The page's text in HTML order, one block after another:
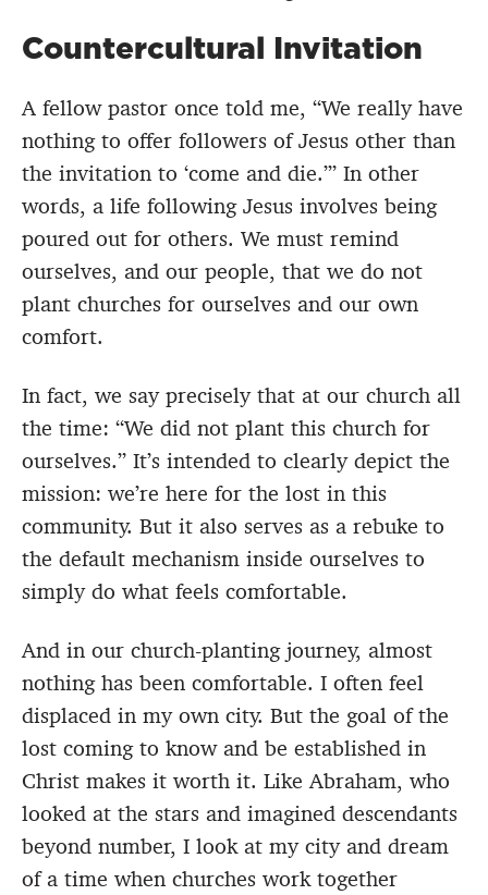
Countercultural Invitation
A fellow pastor once told me, “We really have
nothing to offer followers of Jesus other than
the invitation to ‘come and die.’” In other
words, a life following Jesus involves being
poured out for others. We must remind
ourselves, and our people, that we do not
plant churches for ourselves and our own
comfort.
In fact, we say precisely that at our church all
the time: “We did not plant this church for
ourselves.” It’s intended to clearly depict the
mission: we’re here for the lost in this
community. But it also serves as a rebuke to
the default mechanism inside ourselves to
simply do what feels comfortable.
And in our church-planting journey, almost
nothing has been comfortable. I often feel
displaced in my own city. But the goal of the
lost coming to know and be established in
Christ makes it worth it. Like Abraham, who
looked at the stars and imagined descendants
beyond number, I look at my city and dream
of a time when churches work together